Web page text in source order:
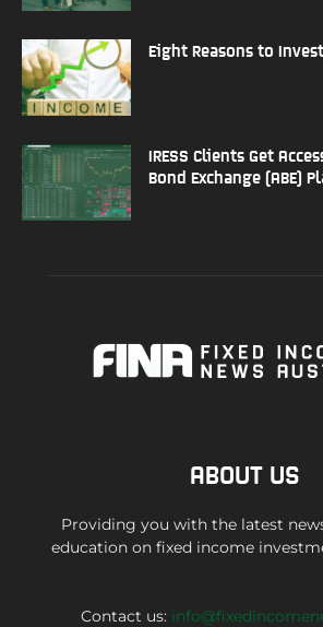
Eight Reasons to
IRESS Clients Get
Bond Exchange (ABE)
ABOUT US
Providing you with the latest
education on fixed income
Contact us: